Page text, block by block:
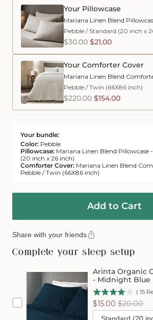
Unavailable
Unavailable
Your Pillowcase
Mariana Linen Blend
Pebble / Standard (20 inch x
$30.00 $21.00
Your Comforter Cover
Mariana Linen Blend
Pebble /Twin (66X86 inch)
$220.00 $154.00
Your bundle:
Color: Pebble
Pillowcase: Mariana Linen Blend Pillowcase
(20 inch x 26 inch)
Comforter Cover: Mariana Linen Blend
Pebble / Twin (66X86 inch)
Add to Cart
Share with your friends
Complete your sleep setup
Arinta Organic
- Midnight Blue
( 15
Sale
price
$15.00 Original
price
$20.00